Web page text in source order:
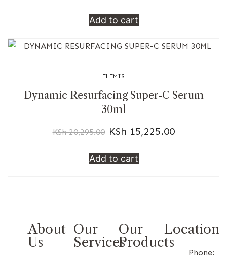
Add to cart
ELEMIS
Dynamic Resurfacing Super-C Serum
30ml
KSh20,295.00 KSh 15,225.00
Add to cart
About
Us
Our
Services
Our
Products
Location
Phone: